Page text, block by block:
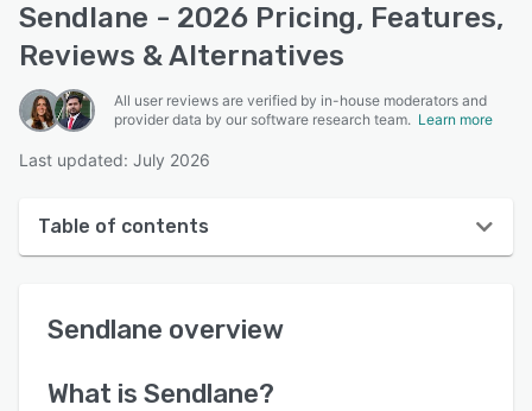
Sendlane - 2026 Pricing, Features,
Reviews & Alternatives
All user reviews are verified by in-house moderators and
provider data by our software research team. Learn more
Last updated: July 2026
Table of contents
User interface
Sendlane overview
What is Sendlane?